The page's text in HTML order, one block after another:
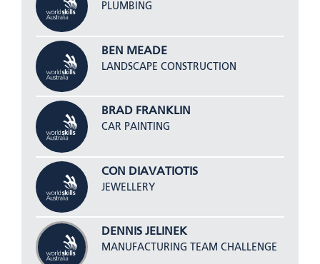
PLUMBING
BEN MEADE
LANDSCAPE CONSTRUCTION
BRAD FRANKLIN
CAR PAINTING
CON DIAVATIOTIS
JEWELLERY
DENNIS JELINEK
MANUFACTURING TEAM CHALLENGE